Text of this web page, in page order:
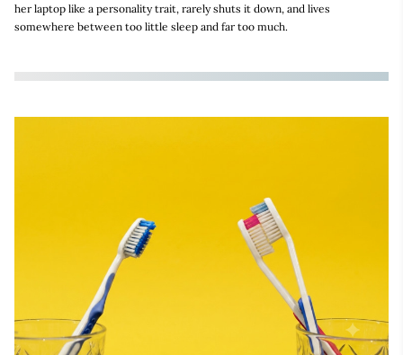
her laptop like a personality trait, rarely shuts it down, and lives
somewhere between too little sleep and far too much.